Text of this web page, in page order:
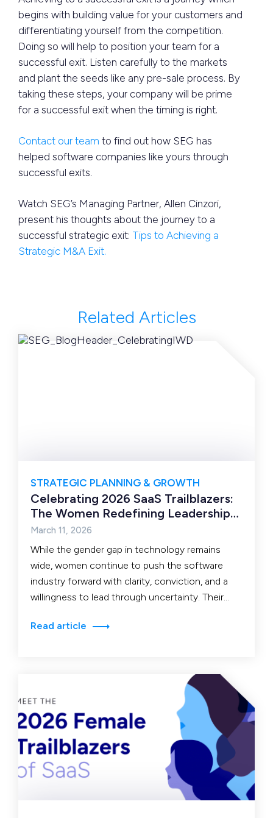
begins with building value for your customers and
differentiating yourself from the competition.
Doing so will help to position your team for a
successful exit. Listen carefully to the markets
and plant the seeds like any pre-sale process. By
taking these steps, your company will be prime
for a successful exit when the timing is right.
Contact our team to find out how SEG has
helped software companies like yours through
successful exits.
Watch SEG’s Managing Partner, Allen Cinzori,
present his thoughts about the journey to a
successful strategic exit: Tips to Achieving a
Strategic M&A Exit.
Related Articles
STRATEGIC PLANNING & GROWTH
Celebrating 2026 SaaS Trailblazers:
The Women Redefining Leadership
in the Next Era of Software
March 11, 2026
While the gender gap in technology remains
wide, women continue to push the software
industry forward with clarity, conviction, and a
willingness to lead through uncertainty. Their
Read article